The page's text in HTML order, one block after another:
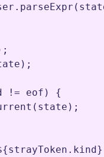
. parseExpr (
;
) ;
!= eof ) {
( state ) ;